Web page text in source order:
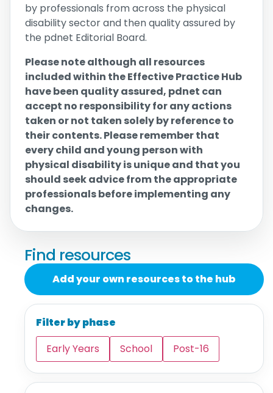
by professionals from across the physical
disability sector and then quality assured by
the pdnet Editorial Board.
Please note although all resources
included within the Effective Practice Hub
have been quality assured, pdnet can
accept no responsibility for any actions
taken or not taken solely by reference to
their contents. Please remember that
every child and young person with
physical disability is unique and that you
should seek advice from the appropriate
professionals before implementing any
changes.
Find resources
Add your own resources to the hub
Filter by phase
Early Years
School Post-16